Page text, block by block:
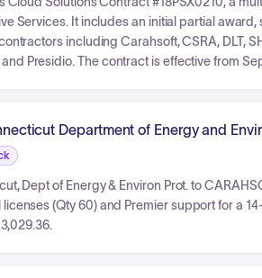
Services. It includes an initial partial
including Carahsoft, CSRA, DLT,
Presidio. The contract is effective from
Department of Energy and
Dept of Energy & Environ Prot. to
(Qty 60) and Premier support for a